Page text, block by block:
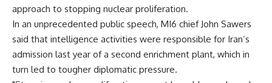
approach to stopping nuclear proliferation.
In an unprecedented public speech, MI6 chief John Sawers
said that intelligence activities were responsible for Iran’s
admission last year of a second enrichment plant, which in
turn led to tougher diplomatic pressure.